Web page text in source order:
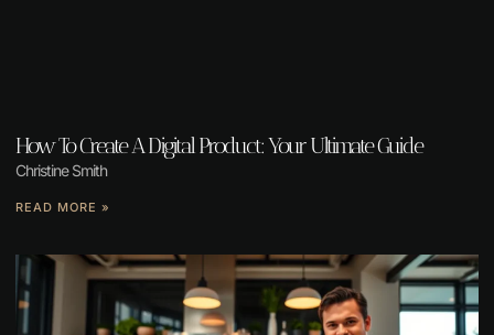
How To Create A Digital Product: Your Ultimate Guide
Christine Smith
READ MORE »